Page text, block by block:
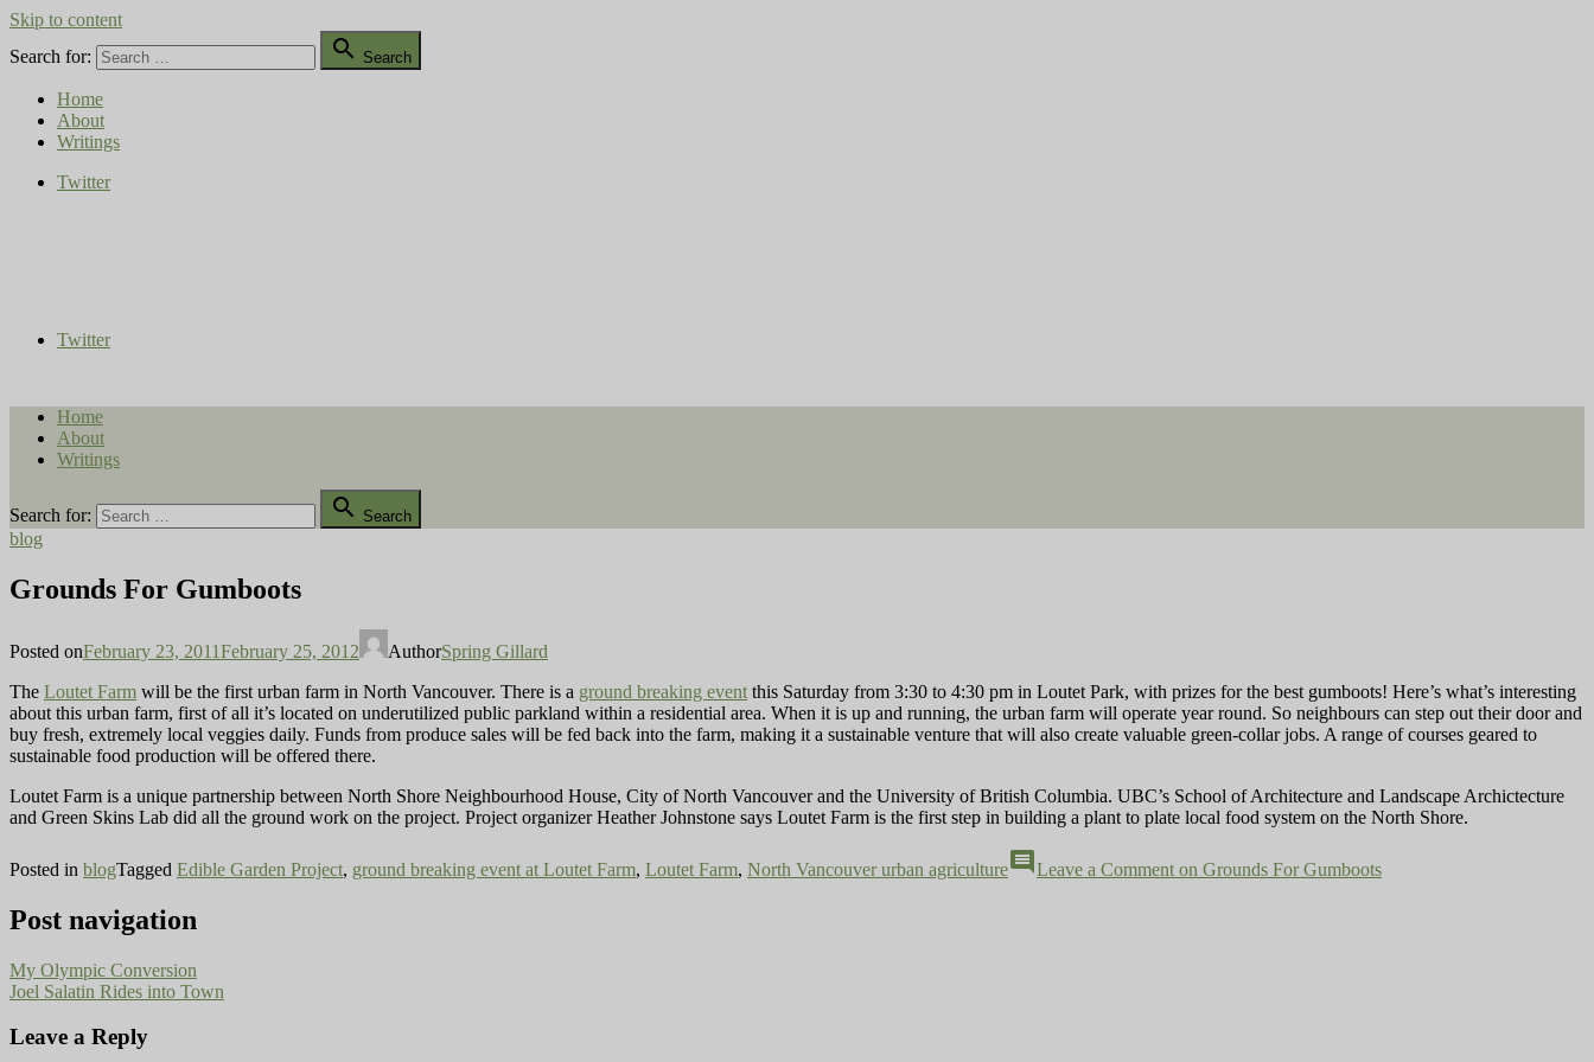
Skip to content
Search for:
 Search
Home
About
Writings
Twitter
Twitter
Home
About
Writings
Search for:  Search
blog
Grounds For Gumboots
Posted onFebruary 23, 2011February 25, 2012 AuthorSpring Gillard
The Loutet Farm will be the first urban farm in North Vancouver. There is a ground breaking event this Saturday from 3:30 to 4:30 pm in Loutet Park, with prizes for the best gumboots! Here’s what’s interesting
about this urban farm, first of all it’s located on underutilized public parkland within a residential area. When it is up and running, the urban farm will operate year round. So neighbours can step out their door and
buy fresh, extremely local veggies daily. Funds from produce sales will be fed back into the farm, making it a sustainable venture that will also create valuable green-collar jobs. A range of courses geared to
sustainable food production will be offered there.
Loutet Farm is a unique partnership between North Shore Neighbourhood House, City of North Vancouver and the University of British Columbia. UBC’s School of Architecture and Landscape Archictecture
and Green Skins Lab did all the ground work on the project. Project organizer Heather Johnstone says Loutet Farm is the first step in building a plant to plate local food system on the North Shore.
Posted in blogTagged Edible Garden Project, ground breaking event at Loutet Farm, Loutet Farm, North Vancouver urban agriculturecomment Leave a Comment on Grounds For Gumboots
Post navigation
My Olympic Conversion
Joel Salatin Rides into Town
Leave a Reply